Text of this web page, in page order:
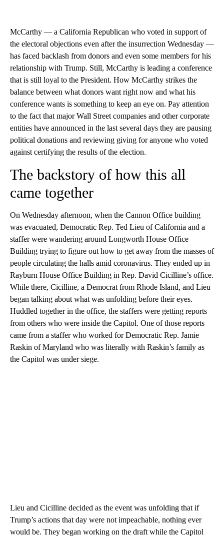
McCarthy — a California Republican who voted in support of
the electoral objections even after the insurrection Wednesday —
has faced backlash from donors and even some members for his
relationship with Trump. Still, McCarthy is leading a conference
that is still loyal to the President. How McCarthy strikes the
balance between what donors want right now and what his
conference wants is something to keep an eye on. Pay attention
to the fact that major Wall Street companies and other corporate
entities have announced in the last several days they are pausing
political donations and reviewing giving for anyone who voted
against certifying the results of the election.
The backstory of how this all
came together
On Wednesday afternoon, when the Cannon Office building
was evacuated, Democratic Rep. Ted Lieu of California and a
staffer were wandering around Longworth House Office
Building trying to figure out how to get away from the masses of
people circulating the halls amid coronavirus. They ended up in
Rayburn House Office Building in Rep. David Cicilline’s office.
While there, Cicilline, a Democrat from Rhode Island, and Lieu
began talking about what was unfolding before their eyes.
Huddled together in the office, the staffers were getting reports
from others who were inside the Capitol. One of those reports
came from a staffer who worked for Democratic Rep. Jamie
Raskin of Maryland who was literally with Raskin’s family as
the Capitol was under siege.
Lieu and Cicilline decided as the event was unfolding that if
Trump’s actions that day were not impeachable, nothing ever
would be. They began working on the draft while the Capitol